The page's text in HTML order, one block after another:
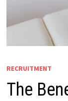
RECRUITMENT
The